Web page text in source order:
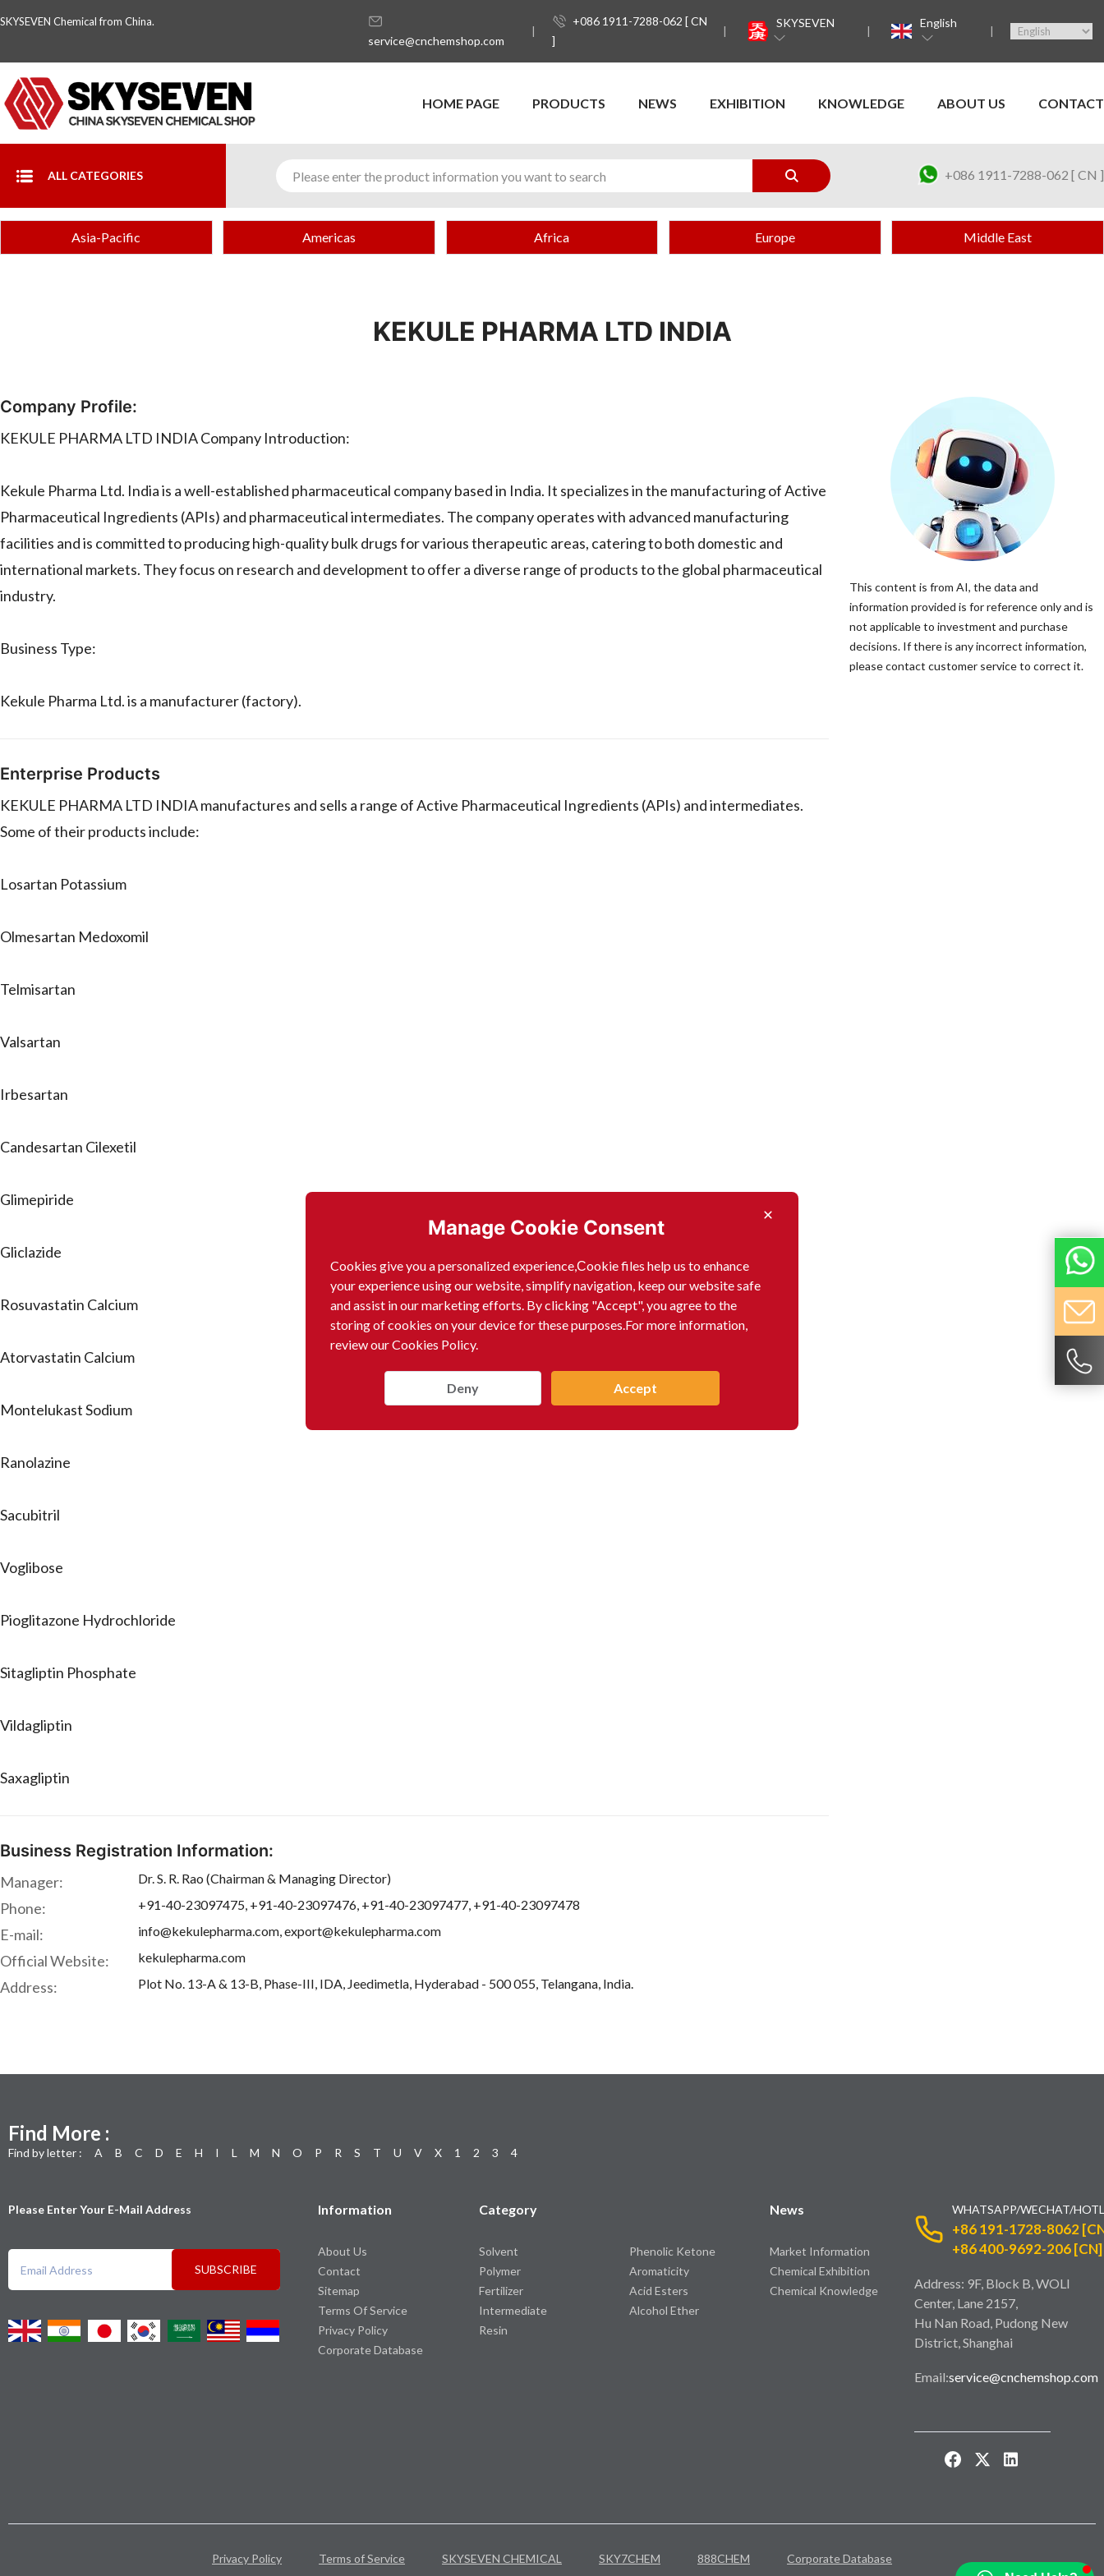
SKYSEVEN Chemical from China.
service@cnchemshop.com
+086 1911-7288-062 [ CN
]
SKYSEVEN English
HOME PAGE PRODUCTS NEWS EXHIBITION KNOWLEDGE ABOUT US CONTACT
ALL CATEGORIES +086 1911-7288-062 [ CN ]
Manage Cookie Consent
Cookies give you a personalized experience,Сookie files help us to enhance
your experience using our website, simplify navigation, keep our website safe
and assist in our marketing efforts. By clicking "Accept", you agree to the
storing of cookies on your device for these purposes.For more information,
review our Cookies Policy.
Deny Accept
Asia-Pacific Americas Africa Europe Middle East
KEKULE PHARMA LTD INDIA
Company Profile:
KEKULE PHARMA LTD INDIA Company Introduction:
Kekule Pharma Ltd. India is a well-established pharmaceutical company based in India. It specializes in the manufacturing of Active
Pharmaceutical Ingredients (APIs) and pharmaceutical intermediates. The company operates with advanced manufacturing
facilities and is committed to producing high-quality bulk drugs for various therapeutic areas, catering to both domestic and
international markets. They focus on research and development to offer a diverse range of products to the global pharmaceutical
industry.
Business Type:
Kekule Pharma Ltd. is a manufacturer (factory).
Enterprise Products
KEKULE PHARMA LTD INDIA manufactures and sells a range of Active Pharmaceutical Ingredients (APIs) and intermediates.
Some of their products include:
Losartan Potassium
Olmesartan Medoxomil
Telmisartan
Valsartan
Irbesartan
Candesartan Cilexetil
Glimepiride
Gliclazide
Rosuvastatin Calcium
Atorvastatin Calcium
Montelukast Sodium
Ranolazine
Sacubitril
Voglibose
Pioglitazone Hydrochloride
Sitagliptin Phosphate
Vildagliptin
Saxagliptin
Business Registration Information:
Manager: Dr. S. R. Rao (Chairman & Managing Director)
Phone: +91-40-23097475, +91-40-23097476, +91-40-23097477, +91-40-23097478
E-mail: info@kekulepharma.com, export@kekulepharma.com
Official Website: kekulepharma.com
Address: Plot No. 13-A & 13-B, Phase-III, IDA, Jeedimetla, Hyderabad - 500 055, Telangana, India.
This content is from AI, the data and
information provided is for reference only and is
not applicable to investment and purchase
decisions. If there is any incorrect information,
please contact customer service to correct it.
Find More :
Find by letter : A B C D E H I L M N O P R S T U V X 1 2 3 4
Please Enter Your E-Mail Address
SUBSCRIBE
Information
About Us
Contact
Sitemap
Terms Of Service
Privacy Policy
Corporate Database
Category
Solvent
Polymer
Fertilizer
Intermediate
Resin
Phenolic Ketone
Aromaticity
Acid Esters
Alcohol Ether
News
Market Information
Chemical Exhibition
Chemical Knowledge
WHATSAPP/WECHAT/
+86 191-1728-8062
+86 400-9692-206 [CN]
Address: 9F, Block B, WOLI
Center, Lane 2157,
Hu Nan Road, Pudong New
District, Shanghai
Email:service@cnchemshop.com
Privacy Policy Terms of Service SKYSEVEN CHEMICAL SKY7CHEM 888CHEM Corporate Database